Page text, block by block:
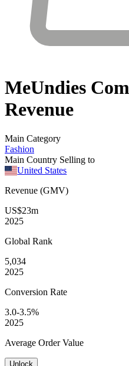
MeUndies
Revenue
Main Category
Fashion
Main Country Selling to
United States
Revenue (GMV)
US$23m
2025
Global Rank
5,034
2025
Conversion Rate
3.0-3.5%
2025
Average Order Value
Unlock